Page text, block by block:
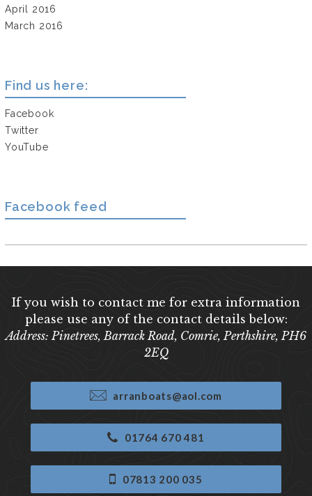
April 2016
March 2016
Find us here:
Facebook
Twitter
YouTube
Facebook feed
If you wish to contact me for extra information
please use any of the contact details below:
Address: Pinetrees, Barrack Road, Comrie, Perthshire, PH6
2EQ
arranboats@aol.com
01764 670 481
07813 200 035